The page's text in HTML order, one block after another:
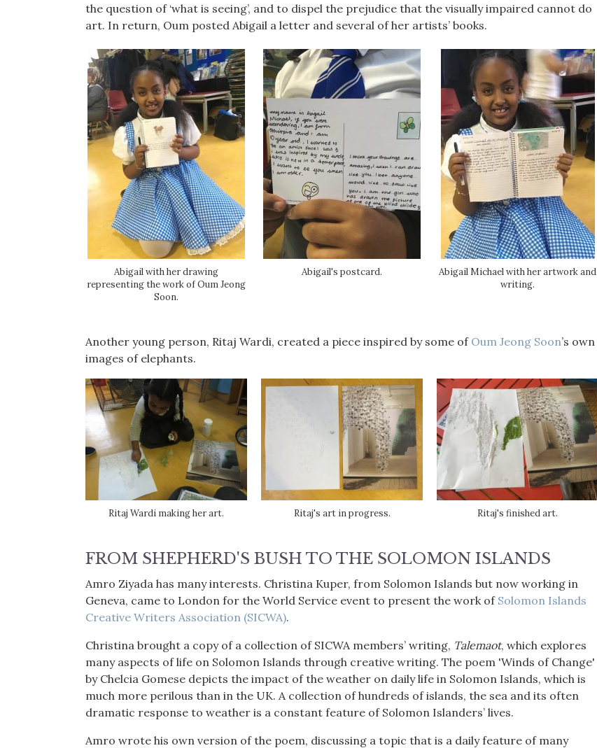
the question of ‘what is seeing’, and to dispel the prejudice that the visually impaired cannot do
art. In return, Oum posted Abigail a letter and several of her artists’ books.
Abigail with her drawing
representing the work of Oum Jeong
Soon.
Abigail's postcard.
Abigail Michael with her artwork and
writing.
Another young person, Ritaj Wardi, created a piece inspired by some of Oum Jeong Soon’s own
images of elephants.
Ritaj Wardi making her art. Ritaj's art in progress. Ritaj's finished art.
FROM SHEPHERD'S BUSH TO THE SOLOMON ISLANDS
Amro Ziyada has many interests. Christina Kuper, from Solomon Islands but now working in
Geneva, came to London for the World Service event to present the work of Solomon Islands
Creative Writers Association (SICWA).
Christina brought a copy of a collection of SICWA members’ writing, Talemaot, which explores
many aspects of life on Solomon Islands through creative writing. The poem 'Winds of Change'
by Chelcia Gomese depicts the impact of the weather on daily life in Solomon Islands, which is
much more perilous than in the UK. A collection of hundreds of islands, the sea and its often
dramatic response to weather is a constant feature of Solomon Islanders’ lives.
Amro wrote his own version of the poem, discussing a topic that is a daily feature of many